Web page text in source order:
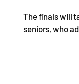
The finals will
seniors, who